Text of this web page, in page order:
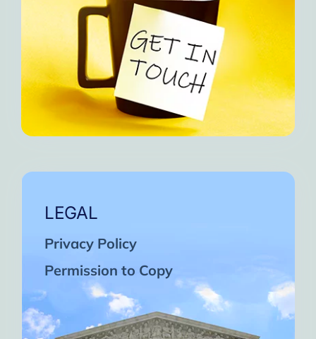
LEGAL
Privacy Policy
Permission to Copy